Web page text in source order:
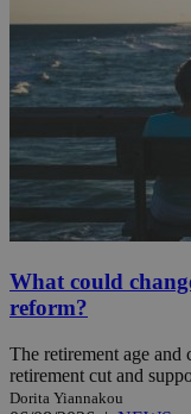
What could
reform?
The retirement age
retirement cut and
Dorita Yiannakou